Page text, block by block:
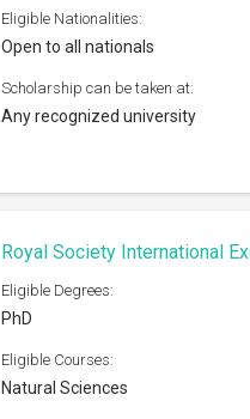
Eligible Nationalities:
Open to all nationals
Scholarship can be taken at:
Any recognized university
Royal Society International
Eligible Degrees:
PhD
Eligible Courses:
Natural Sciences